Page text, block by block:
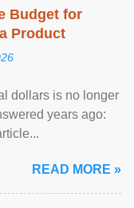
Budget for
Product
dollars is no longer
years ago:
READ MORE »